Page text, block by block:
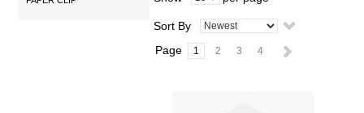
Sort By
Page
1 2 3 4